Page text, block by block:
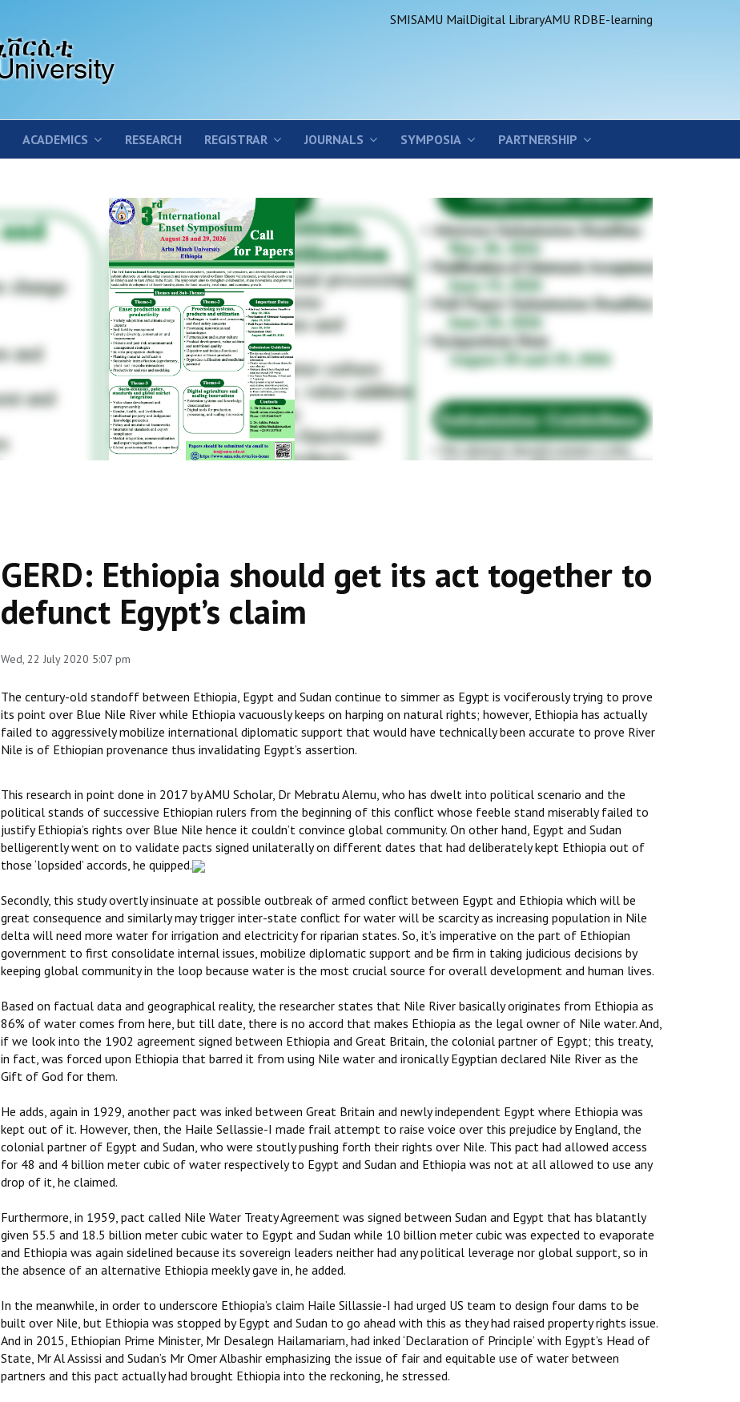
SMISAMU MailDigital LibraryAMU RDBE-learning
ACADEMICS RESEARCH REGISTRAR JOURNALS SYMPOSIA PARTNERSHIP
GERD: Ethiopia should get its act together to
defunct Egypt’s claim
Wed, 22 July 2020 5:07 pm
The century-old standoff between Ethiopia, Egypt and Sudan continue to simmer as Egypt is vociferously trying to prove
its point over Blue Nile River while Ethiopia vacuously keeps on harping on natural rights; however, Ethiopia has actually
failed to aggressively mobilize international diplomatic support that would have technically been accurate to prove River
Nile is of Ethiopian provenance thus invalidating Egypt’s assertion.
This research in point done in 2017 by AMU Scholar, Dr Mebratu Alemu, who has dwelt into political scenario and the
political stands of successive Ethiopian rulers from the beginning of this conflict whose feeble stand miserably failed to
justify Ethiopia’s rights over Blue Nile hence it couldn’t convince global community. On other hand, Egypt and Sudan
belligerently went on to validate pacts signed unilaterally on different dates that had deliberately kept Ethiopia out of
those ‘lopsided’ accords, he quipped.
Secondly, this study overtly insinuate at possible outbreak of armed conflict between Egypt and Ethiopia which will be
great consequence and similarly may trigger inter-state conflict for water will be scarcity as increasing population in Nile
delta will need more water for irrigation and electricity for riparian states. So, it’s imperative on the part of Ethiopian
government to first consolidate internal issues, mobilize diplomatic support and be firm in taking judicious decisions by
keeping global community in the loop because water is the most crucial source for overall development and human lives.
Based on factual data and geographical reality, the researcher states that Nile River basically originates from Ethiopia as
86% of water comes from here, but till date, there is no accord that makes Ethiopia as the legal owner of Nile water. And,
if we look into the 1902 agreement signed between Ethiopia and Great Britain, the colonial partner of Egypt; this treaty,
in fact, was forced upon Ethiopia that barred it from using Nile water and ironically Egyptian declared Nile River as the
Gift of God for them.
He adds, again in 1929, another pact was inked between Great Britain and newly independent Egypt where Ethiopia was
kept out of it. However, then, the Haile Sellassie-I made frail attempt to raise voice over this prejudice by England, the
colonial partner of Egypt and Sudan, who were stoutly pushing forth their rights over Nile. This pact had allowed access
for 48 and 4 billion meter cubic of water respectively to Egypt and Sudan and Ethiopia was not at all allowed to use any
drop of it, he claimed.
Furthermore, in 1959, pact called Nile Water Treaty Agreement was signed between Sudan and Egypt that has blatantly
given 55.5 and 18.5 billion meter cubic water to Egypt and Sudan while 10 billion meter cubic was expected to evaporate
and Ethiopia was again sidelined because its sovereign leaders neither had any political leverage nor global support, so in
the absence of an alternative Ethiopia meekly gave in, he added.
In the meanwhile, in order to underscore Ethiopia’s claim Haile Sillassie-I had urged US team to design four dams to be
built over Nile, but Ethiopia was stopped by Egypt and Sudan to go ahead with this as they had raised property rights issue.
And in 2015, Ethiopian Prime Minister, Mr Desalegn Hailamariam, had inked ‘Declaration of Principle’ with Egypt’s Head of
State, Mr Al Assissi and Sudan’s Mr Omer Albashir emphasizing the issue of fair and equitable use of water between
partners and this pact actually had brought Ethiopia into the reckoning, he stressed.